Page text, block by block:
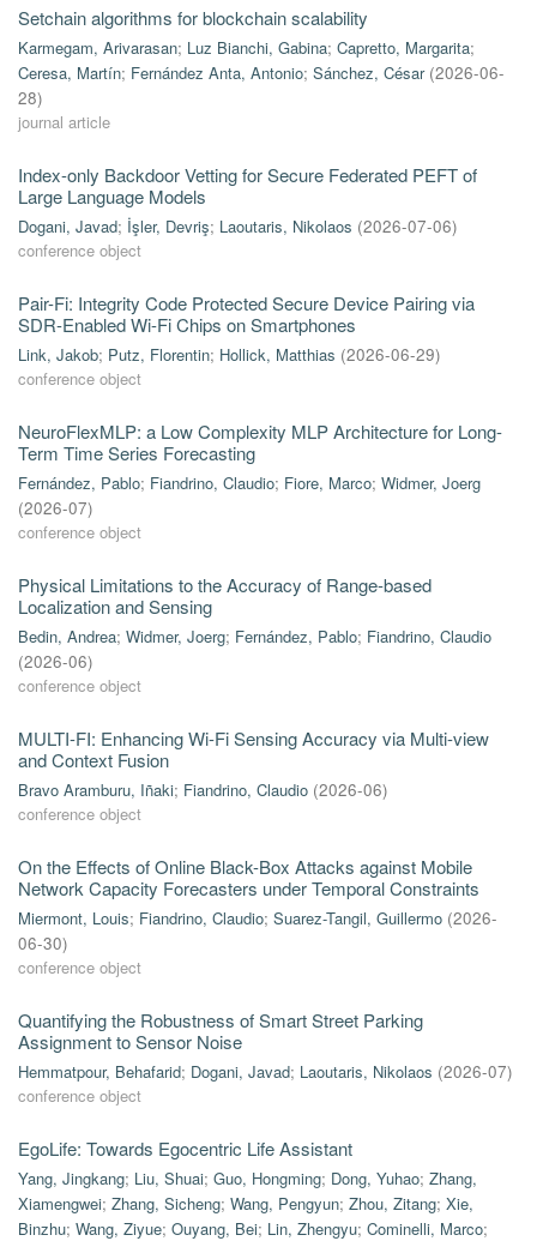
Setchain algorithms for blockchain scalability
Karmegam, Arivarasan; Luz Bianchi, Gabina; Capretto, Margarita;
Ceresa, Martín; Fernández Anta, Antonio; Sánchez, César (2026-06-
28)
journal article
Index-only Backdoor Vetting for Secure Federated PEFT of
Large Language Models
Dogani, Javad; İşler, Devriş; Laoutaris, Nikolaos (2026-07-06)
conference object
Pair-Fi: Integrity Code Protected Secure Device Pairing via
SDR-Enabled Wi-Fi Chips on Smartphones
Link, Jakob; Putz, Florentin; Hollick, Matthias (2026-06-29)
conference object
NeuroFlexMLP: a Low Complexity MLP Architecture for Long-
Term Time Series Forecasting
Fernández, Pablo; Fiandrino, Claudio; Fiore, Marco; Widmer, Joerg
(2026-07)
conference object
Physical Limitations to the Accuracy of Range-based
Localization and Sensing
Bedin, Andrea; Widmer, Joerg; Fernández, Pablo; Fiandrino, Claudio
(2026-06)
conference object
MULTI-FI: Enhancing Wi-Fi Sensing Accuracy via Multi-view
and Context Fusion
Bravo Aramburu, Iñaki; Fiandrino, Claudio (2026-06)
conference object
On the Effects of Online Black-Box Attacks against Mobile
Network Capacity Forecasters under Temporal Constraints
Miermont, Louis; Fiandrino, Claudio; Suarez-Tangil, Guillermo (2026-
06-30)
conference object
Quantifying the Robustness of Smart Street Parking
Assignment to Sensor Noise
Hemmatpour, Behafarid; Dogani, Javad; Laoutaris, Nikolaos (2026-07)
conference object
EgoLife: Towards Egocentric Life Assistant
Yang, Jingkang; Liu, Shuai; Guo, Hongming; Dong, Yuhao; Zhang,
Xiamengwei; Zhang, Sicheng; Wang, Pengyun; Zhou, Zitang; Xie,
Binzhu; Wang, Ziyue; Ouyang, Bei; Lin, Zhengyu; Cominelli, Marco;